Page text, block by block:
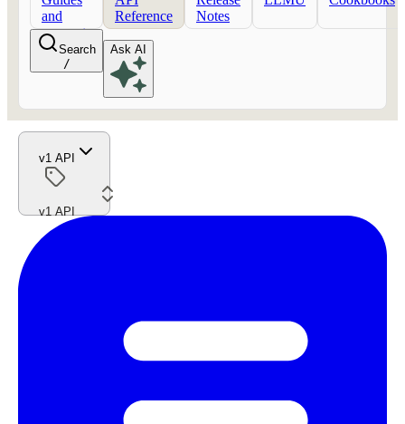
and
concepts
Reference
Notes
Search
/
Ask AI
v1 API
v1 API